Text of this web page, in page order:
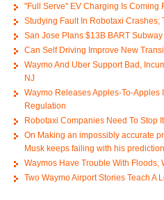
"Full Serve" EV Charging Is Coming
Studying Fault In Robotaxi Crashes;
San Jose Plans $13B BART
Can Self Driving Improve New
Waymo And Uber Support Bad,
NJ
Waymo Releases Apples-To-Apples
Regulation
Robotaxi Companies Need To Stop
On Making an impossibly accurate
Musk keeps failing with his
Waymos Have Trouble With Floods,
Two Waymo Airport Stories Teach A